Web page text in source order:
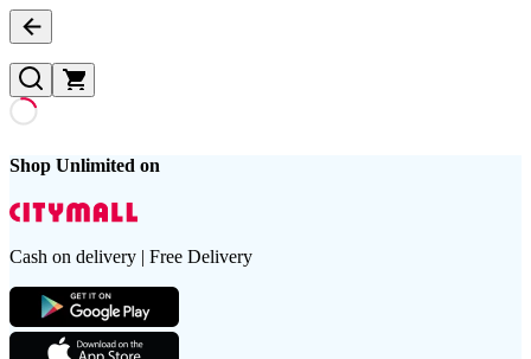
Shop Unlimited on
Cash on delivery | Free Delivery